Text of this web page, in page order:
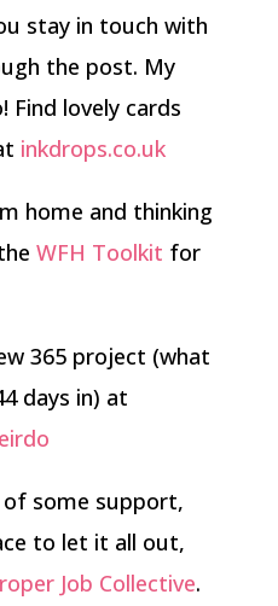
stay in touch with
the post. My
Find lovely cards
inkdrops.co.uk
home and thinking
WFH Toolkit for
365 project (what
days in) at
of some support,
to let it all out,
Job Collective.